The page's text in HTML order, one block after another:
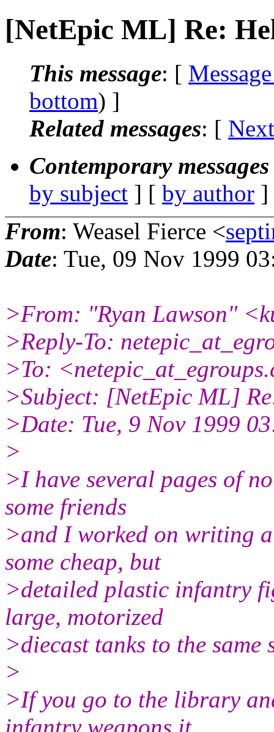
[NetEpic ML] Re:
This message: [
bottom) ]
Related messages: [
Contemporary
by subject ] [ by author
From: Weasel Fierce <
Date: Tue, 09 Nov 1999
>From: "Ryan Lawson"
>Reply-To:
>To:
>Subject: [NetEpic ML]
>Date: Tue, 9 Nov 1999
>
>I have several pages of
some friends
>and I worked on writing
some cheap, but
>detailed plastic infantry
large, motorized
>diecast tanks to the same
>
>If you go to the library
infantry weapons it